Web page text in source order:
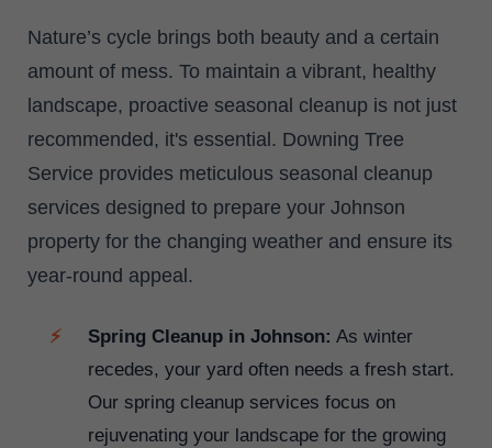
Nature’s cycle brings both beauty and a certain
amount of mess. To maintain a vibrant, healthy
landscape, proactive seasonal cleanup is not just
recommended, it's essential. Downing Tree
Service provides meticulous seasonal cleanup
services designed to prepare your Johnson
property for the changing weather and ensure its
year-round appeal.
Spring Cleanup in Johnson: As winter
recedes, your yard often needs a fresh start.
Our spring cleanup services focus on
rejuvenating your landscape for the growing